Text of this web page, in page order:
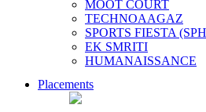
MOOT COURT
TECHNOAAGAZ
SPORTS FIESTA
EK SMRITI
HUMANAISSANCE
Placements